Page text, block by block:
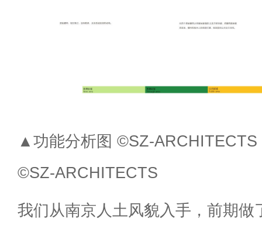
▲功能分析图 ©SZ-ARCHITECTS
©SZ-ARCHITECTS
我们从南京人土风貌入手，前期做